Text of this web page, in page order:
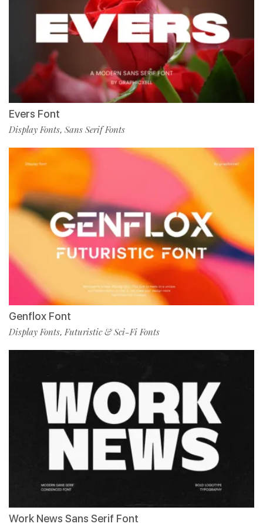
Evers Font
Display Fonts, Sans Serif Fonts
Genflox Font
Display Fonts,Futuristic & Sci-Fi Fonts
Work News Sans Serif Font